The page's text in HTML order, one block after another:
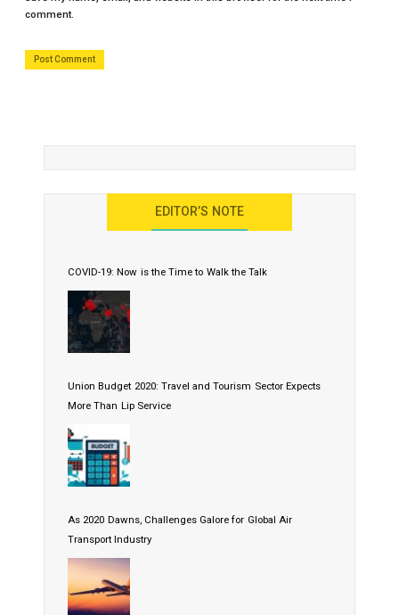
comment.
EDITOR’S NOTE
COVID-19: Now is the Time to Walk the Talk
Union Budget 2020: Travel and Tourism Sector Expects
More Than Lip Service
As 2020 Dawns, Challenges Galore for Global Air
Transport Industry